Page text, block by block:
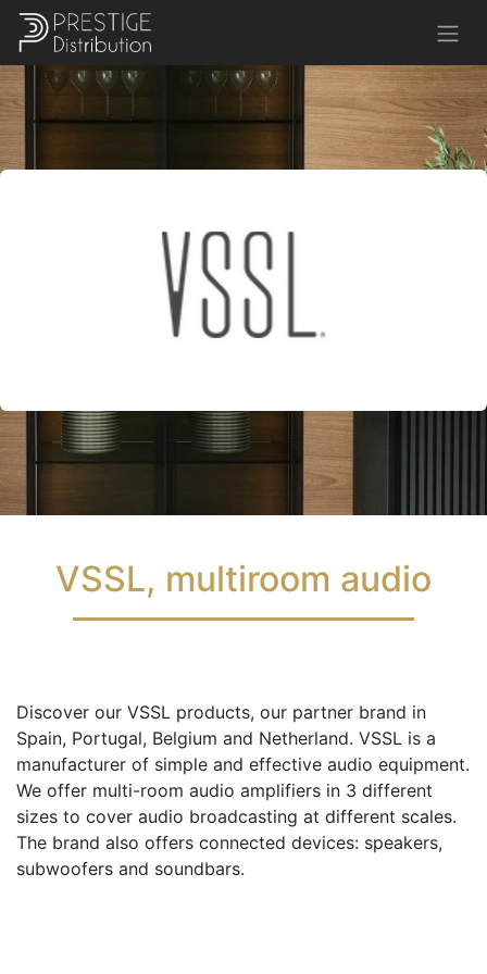
VSSL, multiroom audio
Discover our VSSL products, our partner brand in
Spain, Portugal, Belgium and Netherland. VSSL is a
manufacturer of simple and effective audio equipment.
We offer multi-room audio amplifiers in 3 different
sizes to cover audio broadcasting at different scales.
The brand also offers connected devices: speakers,
subwoofers and soundbars.